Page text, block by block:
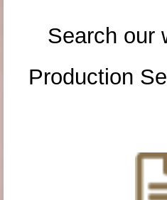
Search our
Production